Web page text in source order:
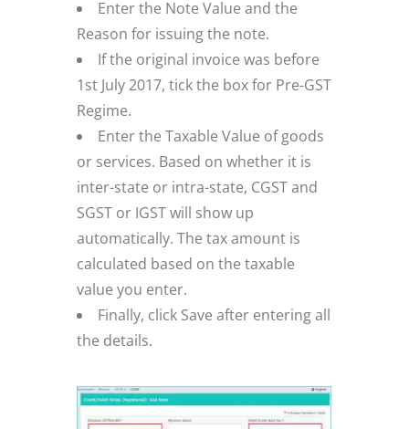
Enter the Note Value and the
Reason for issuing the note.
If the original invoice was before
1st July 2017, tick the box for Pre-GST
Regime.
Enter the Taxable Value of goods
or services. Based on whether it is
inter-state or intra-state, CGST and
SGST or IGST will show up
automatically. The tax amount is
calculated based on the taxable
value you enter.
Finally, click Save after entering all
the details.